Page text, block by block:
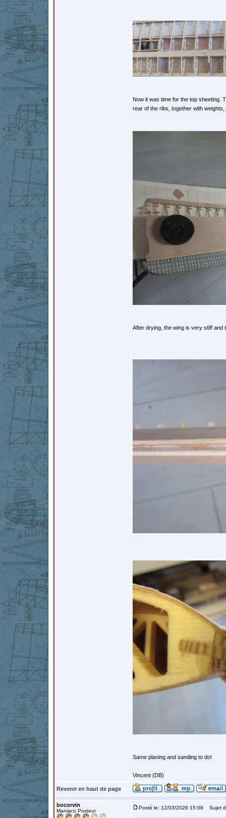
Now it was time for the top sheeting.
rear of the ribs, together with
After drying, the wing is very stiff and
Same planing and sanding to do!
Vincent (DB)
Revenir en haut de page
bocorvin
Maniaco Posteur
Posté le: 12/03/2026 15:08 Sujet